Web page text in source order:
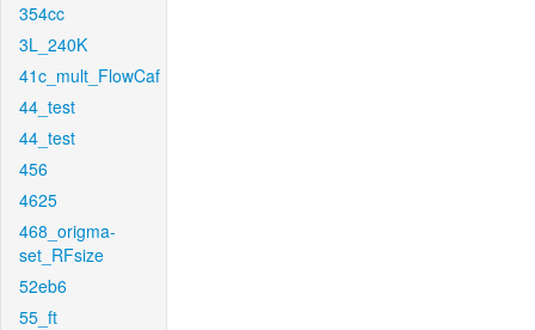
354cc
3L_240K
41c_mult_FlowCaf
44_test
44_test
456
4625
468_origma-
set_RFsize
52eb6
55_ft